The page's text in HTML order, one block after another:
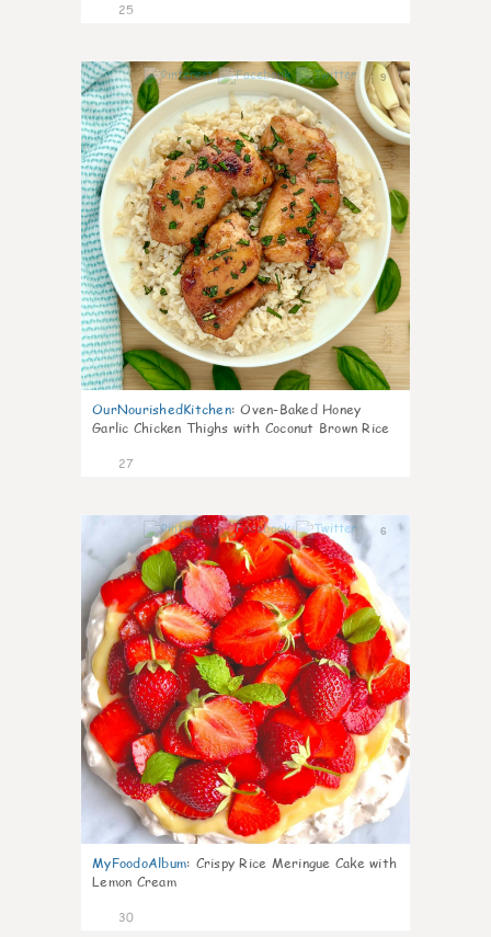
25
9
OurNourishedKitchen: Oven-Baked Honey
Garlic Chicken Thighs with Coconut Brown Rice
27
6
MyFoodoAlbum: Crispy Rice Meringue Cake with
Lemon Cream
30